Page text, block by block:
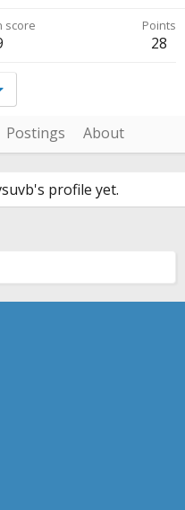
score Points
28
Postings About
profile yet.